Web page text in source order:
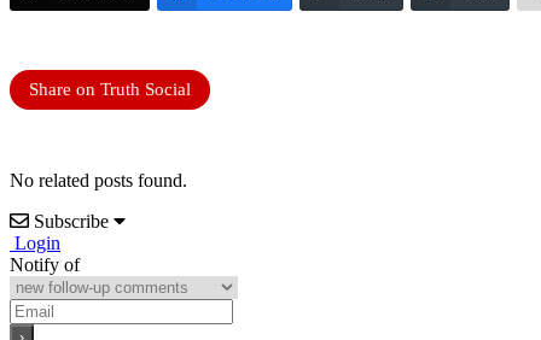
Share on Truth Social
No related posts found.
Subscribe
Login
Notify of